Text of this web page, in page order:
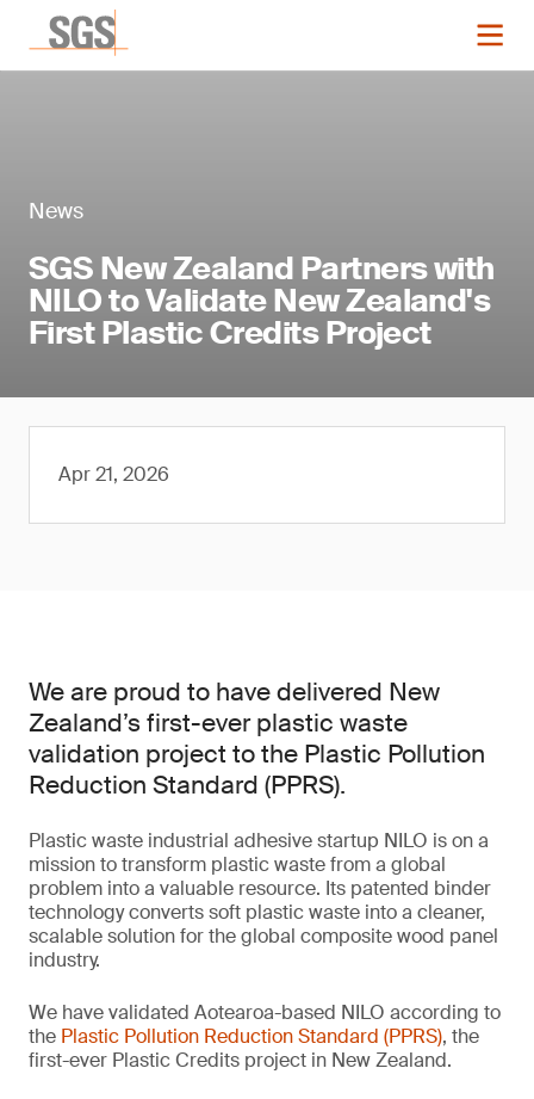
News
SGS New Zealand Partners with
NILO to Validate New Zealand's
First Plastic Credits Project
Apr 21, 2026
We are proud to have delivered New
Zealand’s first-ever plastic waste
validation project to the Plastic Pollution
Reduction Standard (PPRS).
Plastic waste industrial adhesive startup NILO is on a
mission to transform plastic waste from a global
problem into a valuable resource. Its patented binder
technology converts soft plastic waste into a cleaner,
scalable solution for the global composite wood panel
industry.
We have validated Aotearoa-based NILO according to
the Plastic Pollution Reduction Standard (PPRS), the
first-ever Plastic Credits project in New Zealand.